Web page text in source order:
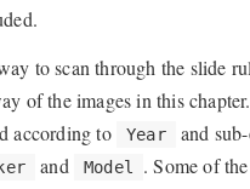
to scan through the slide
of the images in this
according to
Year
and
and Model
. Some of